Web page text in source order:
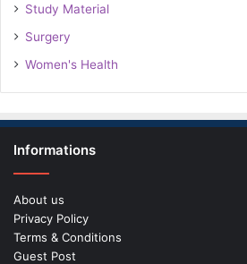
Study Material
Surgery
Women's Health
Informations
About us
Privacy Policy
Terms & Conditions
Guest Post